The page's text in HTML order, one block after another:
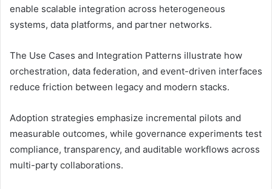
enable scalable integration across heterogeneous
systems, data platforms, and partner networks.
The Use Cases and Integration Patterns illustrate how
orchestration, data federation, and event-driven interfaces
reduce friction between legacy and modern stacks.
Adoption strategies emphasize incremental pilots and
measurable outcomes, while governance experiments test
compliance, transparency, and auditable workflows across
multi-party collaborations.